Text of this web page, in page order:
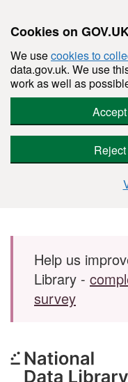
Cookies on
We usecookies to
data.gov.uk. We use
work as well as
Skip to main content
Help us
Library -
survey